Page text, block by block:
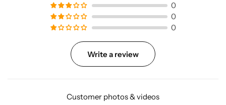
0
0
0
Write a review
Customer photos & videos